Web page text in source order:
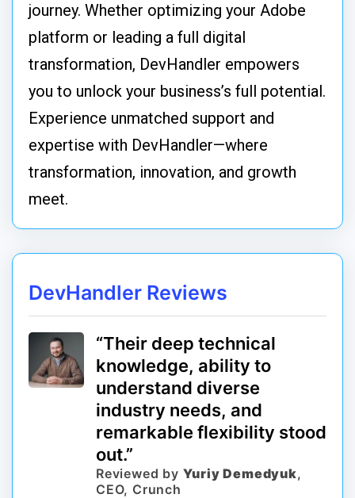
journey. Whether optimizing your Adobe
platform or leading a full digital
transformation, DevHandler empowers
you to unlock your business’s full potential.
Experience unmatched support and
expertise with DevHandler—where
transformation, innovation, and growth
meet.
DevHandler Reviews
“Their deep technical
knowledge, ability to
understand diverse
industry needs, and
remarkable flexibility stood
out.”
Reviewed by Yuriy Demedyuk,
CEO, Crunch